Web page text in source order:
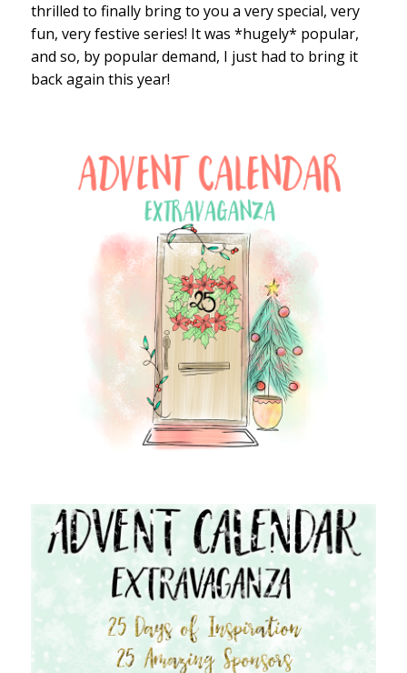
thrilled to finally bring to you a very special, very
fun, very festive series! It was *hugely* popular,
and so, by popular demand, I just had to bring it
back again this year!